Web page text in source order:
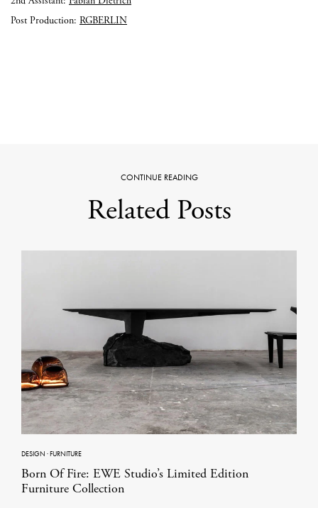
Post Production: RGBERLIN
CONTINUE READING
Related Posts
DESIGN ·FURNITURE
Born Of Fire: EWE Studio’s Limited Edition
Furniture Collection